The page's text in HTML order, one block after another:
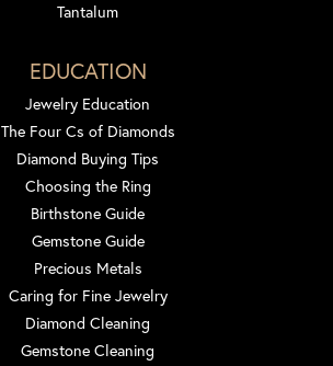
Tantalum
EDUCATION
Jewelry Education
The Four Cs of Diamonds
Diamond Buying Tips
Choosing the Ring
Birthstone Guide
Gemstone Guide
Precious Metals
Caring for Fine Jewelry
Diamond Cleaning
Gemstone Cleaning